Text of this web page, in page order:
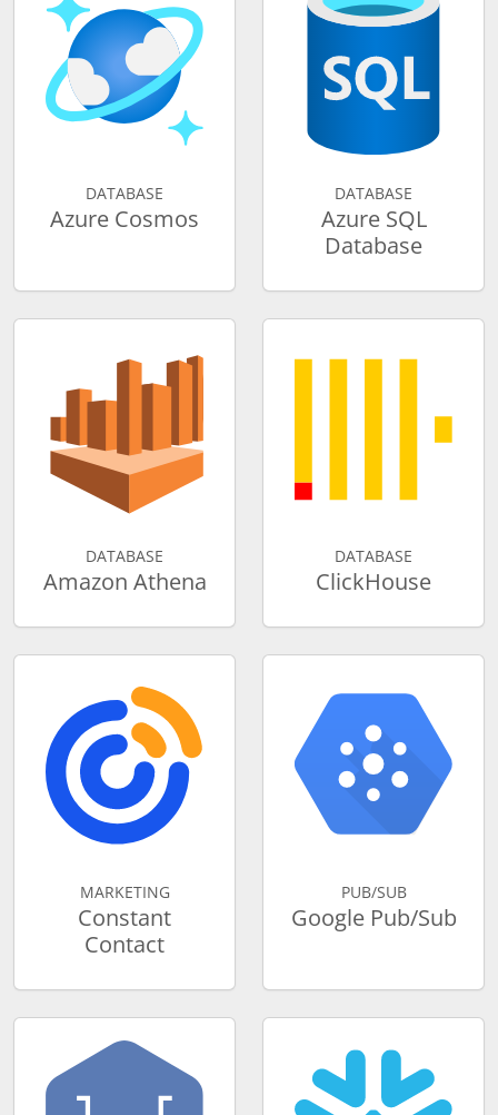
DATABASE
Azure Cosmos
DATABASE
Azure SQL
Database
DATABASE
Amazon Athena
DATABASE
ClickHouse
MARKETING
Constant
Contact
PUB/SUB
Google Pub/Sub